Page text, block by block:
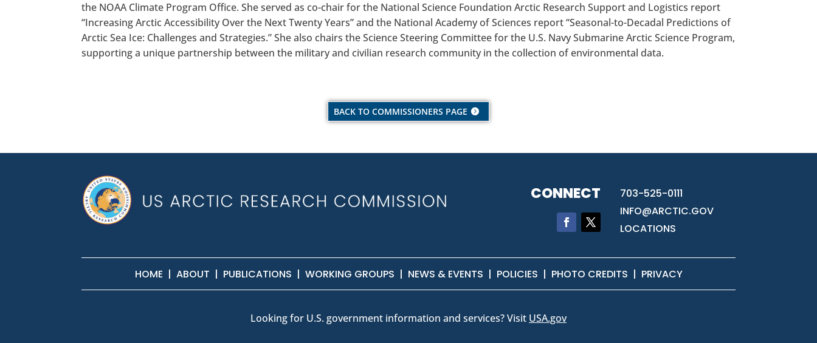
the NOAA Climate Program Office. She served as co-chair for the National Science Foundation Arctic Research Support and Logistics report
“Increasing Arctic Accessibility Over the Next Twenty Years” and the National Academy of Sciences report “Seasonal-to-Decadal Predictions of
Arctic Sea Ice: Challenges and Strategies.” She also chairs the Science Steering Committee for the U.S. Navy Submarine Arctic Science Program,
supporting a unique partnership between the military and civilian research community in the collection of environmental data.
BACK TO COMMISSIONERS PAGE
CONNECT
703-525-0111
INFO@ARCTIC.GOV
LOCATIONS
HOME | ABOUT | PUBLICATIONS | WORKING GROUPS | NEWS & EVENTS | POLICIES | PHOTO CREDITS | PRIVACY
Looking for U.S. government information and services? Visit USA.gov